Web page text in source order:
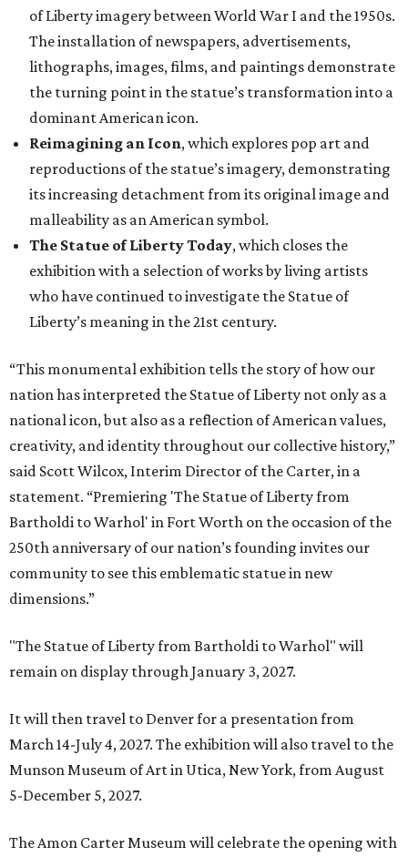
of Liberty imagery between World War I and the 1950s.
The installation of newspapers, advertisements,
lithographs, images, films, and paintings demonstrate
the turning point in the statue’s transformation into a
dominant American icon.
Reimagining an Icon, which explores pop art and
reproductions of the statue’s imagery, demonstrating
its increasing detachment from its original image and
malleability as an American symbol.
The Statue of Liberty Today, which closes the
exhibition with a selection of works by living artists
who have continued to investigate the Statue of
Liberty’s meaning in the 21st century.
“This monumental exhibition tells the story of how our
nation has interpreted the Statue of Liberty not only as a
national icon, but also as a reflection of American values,
creativity, and identity throughout our collective history,”
said Scott Wilcox, Interim Director of the Carter, in a
statement. “Premiering 'The Statue of Liberty from
Bartholdi to Warhol' in Fort Worth on the occasion of the
250th anniversary of our nation’s founding invites our
community to see this emblematic statue in new
dimensions.”
"The Statue of Liberty from Bartholdi to Warhol" will
remain on display through January 3, 2027.
It will then travel to Denver for a presentation from
March 14-July 4, 2027. The exhibition will also travel to the
Munson Museum of Art in Utica, New York, from August
5-December 5, 2027.
The Amon Carter Museum will celebrate the opening with